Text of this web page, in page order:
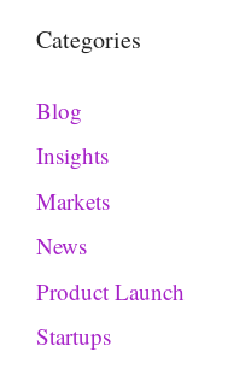
Categories
Blog
Insights
Markets
News
Product Launch
Startups